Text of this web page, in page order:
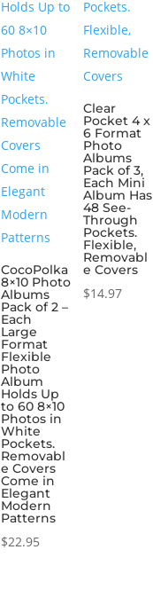
CocoPolka
8×10 Photo
Albums
Pack of 2 –
Each
Large
Format
Flexible
Photo
Album
Holds Up
to 60 8×10
Photos in
White
Pockets.
Removabl
e Covers
Come in
Elegant
Modern
Patterns
$22.95
Clear
Pocket 4 x
6 Format
Photo
Albums
Pack of 3,
Each Mini
Album Has
48 See-
Through
Pockets.
Flexible,
Removabl
e Covers
$14.97